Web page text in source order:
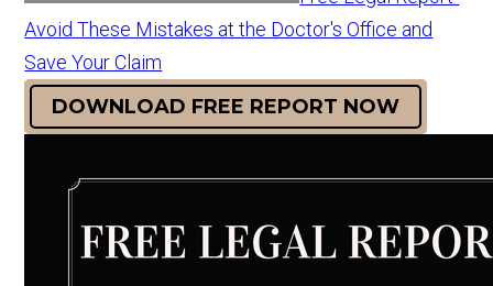
Avoid These Mistakes at the Doctor's Office and
Save Your Claim
DOWNLOAD FREE REPORT NOW